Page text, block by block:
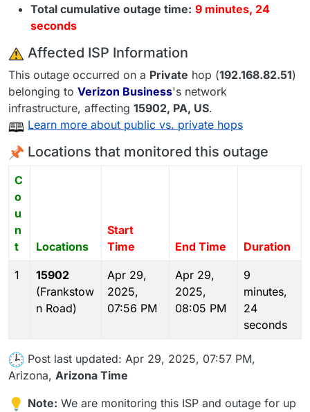
Total cumulative outage time: 9 minutes, 24
seconds
️ Affected ISP Information
This outage occurred on a Private hop (192.168.82.51)
belonging to Verizon Business's network
infrastructure, affecting 15902, PA, US.
Learn more about public vs. private hops
Locations that monitored this outage
C
o
u
n
t
Locations
Start
Time
End Time Duration
1
15902
(Frankstow
n Road)
Apr 29,
2025,
07:56 PM
Apr 29,
2025,
08:05 PM
9
minutes,
24
seconds
Post last updated: Apr 29, 2025, 07:57 PM,
Arizona, Arizona Time
Note: We are monitoring this ISP and outage for up